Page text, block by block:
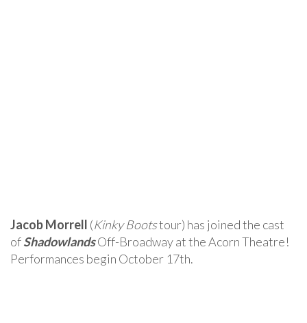
Jacob Morrell (Kinky Bootstour) has joined the cast
ofShadowlandsOff-Broadway at the Acorn Theatre!
Performances begin October 17th.